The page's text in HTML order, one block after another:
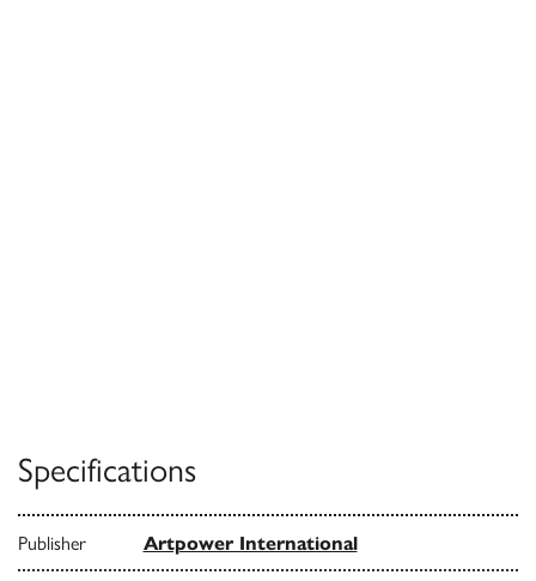
Specifications
Publisher Artpower International